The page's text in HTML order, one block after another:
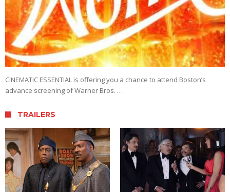
CINEMATIC ESSENTIAL is offering you a chance to attend Boston’s
advance screening of Warner Bros. …
TRAILERS